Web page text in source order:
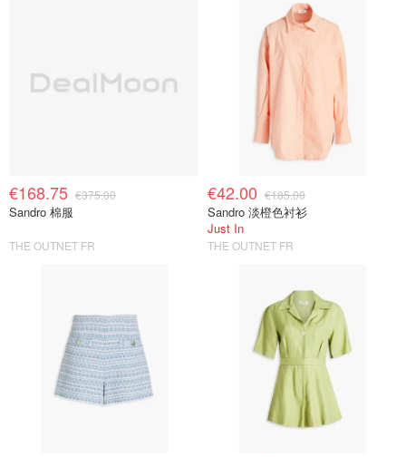
€168.75 €375.00
Sandro 棉服
THE OUTNET FR
€42.00 €185.00
Sandro 淡橙色衬衫
Just In
THE OUTNET FR